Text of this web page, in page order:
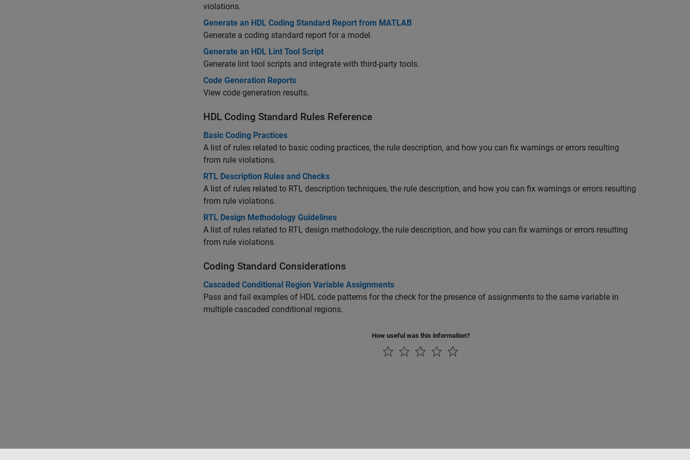
violations.
Generate an HDL Coding Standard Report from MATLAB
Generate a coding standard report for a model.
Generate an HDL Lint Tool Script
Generate lint tool scripts and integrate with third-party tools.
Code Generation Reports
View code generation results.
HDL Coding Standard Rules Reference
Basic Coding Practices
A list of rules related to basic coding practices, the rule description, and how you can fix warnings or errors resulting
from rule violations.
RTL Description Rules and Checks
A list of rules related to RTL description techniques, the rule description, and how you can fix warnings or errors resulting
from rule violations.
RTL Design Methodology Guidelines
A list of rules related to RTL design methodology, the rule description, and how you can fix warnings or errors resulting
from rule violations.
Coding Standard Considerations
Cascaded Conditional Region Variable Assignments
Pass and fail examples of HDL code patterns for the check for the presence of assignments to the same variable in
multiple cascaded conditional regions.
How useful was this information?